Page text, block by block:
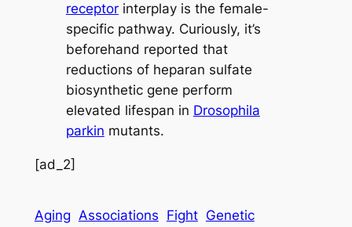
receptorinterplay is the female-
specific pathway. Curiously, it’s
beforehand reported that
reductions of heparan sulfate
biosynthetic gene perform
elevated lifespan in Drosophila
parkin mutants.
[ad_2]
Aging Associations Fight Genetic